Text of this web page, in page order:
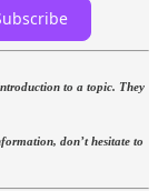
to a topic. They
don’t hesitate to